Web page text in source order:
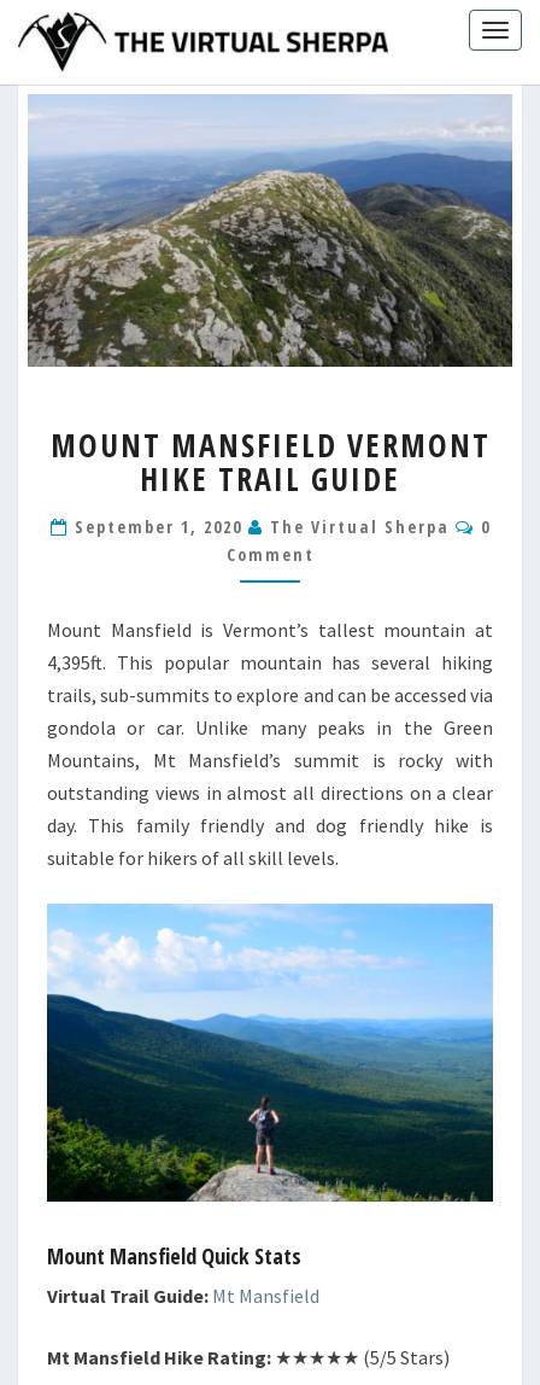
content
MANSFIELD
VERMONT
HIKE
TRAIL
GUIDE
MOUNT MANSFIELD VERMONT
HIKE TRAIL GUIDE
September 1, 2020 The Virtual Sherpa
0
Comment
Mount Mansfield is Vermont’s tallest mountain at
4,395ft. This popular mountain has several hiking
trails, sub-summits to explore and can be accessed via
gondola or car. Unlike many peaks in the Green
Mountains, Mt Mansfield’s summit is rocky with
outstanding views in almost all directions on a clear
day. This family friendly and dog friendly hike is
suitable for hikers of all skill levels.
Mount Mansfield Quick Stats
Virtual Trail Guide: Mt Mansfield
Mt Mansfield Hike Rating: ★★★★★ (5/5 Stars)